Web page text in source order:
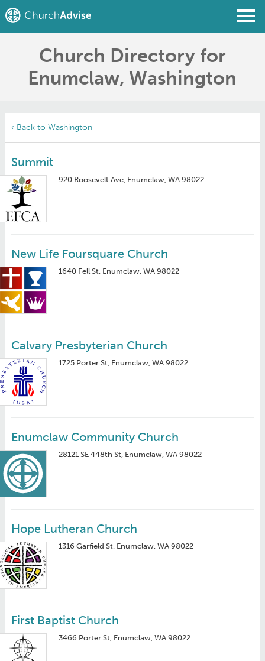
Find a Church
Write a Review
Church Directory for
Enumclaw, Washington
‹ Back to Washington
Summit
920 Roosevelt Ave, Enumclaw, WA 98022
New Life Foursquare Church
1640 Fell St, Enumclaw, WA 98022
Calvary Presbyterian Church
1725 Porter St, Enumclaw, WA 98022
Enumclaw Community Church
28121 SE 448th St, Enumclaw, WA 98022
Hope Lutheran Church
1316 Garfield St, Enumclaw, WA 98022
First Baptist Church
3466 Porter St, Enumclaw, WA 98022